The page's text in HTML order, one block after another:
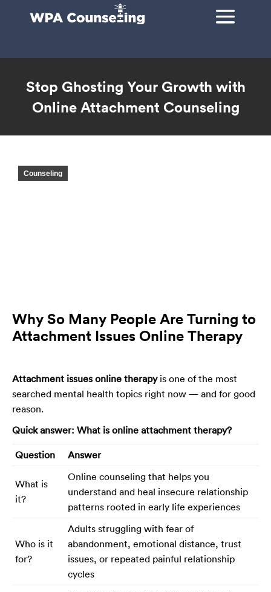
Stop Ghosting Your Growth with
Online Attachment Counseling
Counseling
Why So Many People Are Turning to
Attachment Issues Online Therapy
Attachment issues online therapyis one of the most
searched mental health topics right now — and for good
reason.
Quick answer: What is online attachment therapy?
Question Answer
What is
it?
Online counseling that helps you
understand and heal insecure relationship
patterns rooted in early life experiences
Who is it
for?
Adults struggling with fear of
abandonment, emotional distance, trust
issues, or repeated painful relationship
cycles